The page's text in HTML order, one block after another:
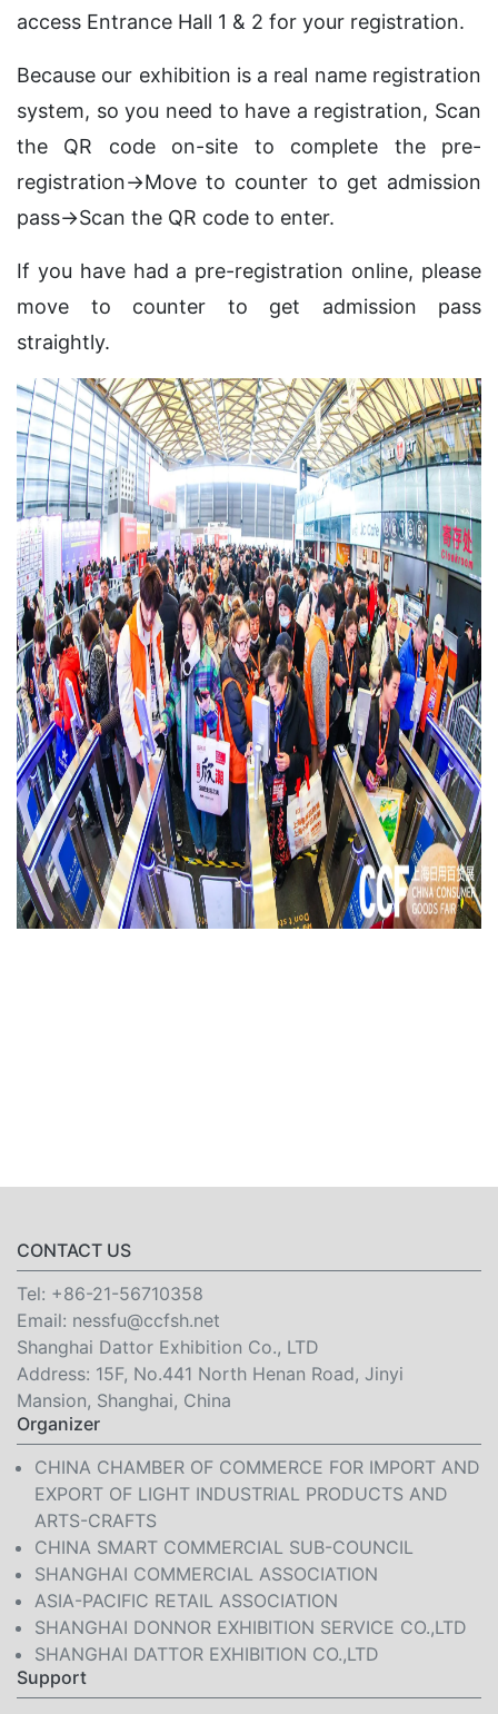
access Entrance Hall 1 & 2 for your registration.
Because our exhibition is a real name registration
system, so you need to have a registration, Scan
the QR code on-site to complete the pre-
registration→Move to counter to get admission
pass→Scan the QR code to enter.
If you have had a pre-registration online, please
move to counter to get admission pass
straightly.
CONTACT US
Tel: +86-21-56710358
Email: nessfu@ccfsh.net
Shanghai Dattor Exhibition Co., LTD
Address: 15F, No.441 North Henan Road, Jinyi
Mansion, Shanghai, China
Organizer
CHINA CHAMBER OF COMMERCE FOR IMPORT AND
EXPORT OF LIGHT INDUSTRIAL PRODUCTS AND
ARTS-CRAFTS
CHINA SMART COMMERCIAL SUB-COUNCIL
SHANGHAI COMMERCIAL ASSOCIATION
ASIA-PACIFIC RETAIL ASSOCIATION
SHANGHAI DONNOR EXHIBITION SERVICE CO.,LTD
SHANGHAI DATTOR EXHIBITION CO.,LTD
Support